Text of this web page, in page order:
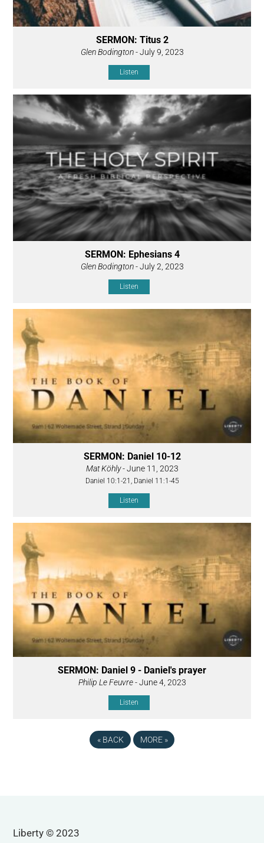
SERMON: Titus 2
Glen Bodington- July 9, 2023
Listen
SERMON: Ephesians 4
Glen Bodington- July 2, 2023
Listen
SERMON: Daniel 10-12
Mat Köhly- June 11, 2023
Daniel 10:1-21, Daniel 11:1-45
Listen
SERMON: Daniel 9 - Daniel's prayer
Philip Le Feuvre- June 4, 2023
Listen
«BACK MORE »
Liberty © 2023